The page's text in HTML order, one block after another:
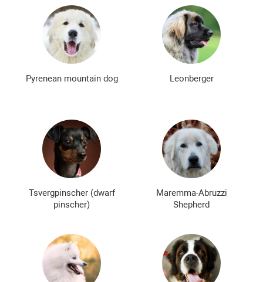
Pyrenean mountain dog Leonberger
Tsvergpinscher (dwarf
pinscher)
Maremma-Abruzzi
Shepherd